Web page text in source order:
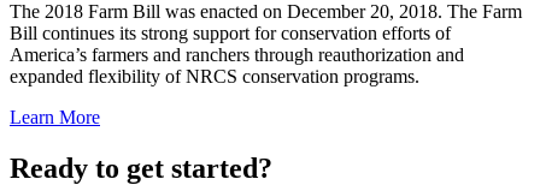
The 2018 Farm Bill was enacted on December 20, 2018. The Farm
Bill continues its strong support for conservation efforts of
America’s farmers and ranchers through reauthorization and
expanded flexibility of NRCS conservation programs.
Learn More
Ready to get started?